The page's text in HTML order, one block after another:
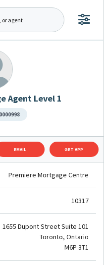
Agent Level 1
EMAIL GET APP
Premiere Mortgage Centre
10317
1655 Dupont Street Suite 101
Toronto, Ontario
M6P 3T1